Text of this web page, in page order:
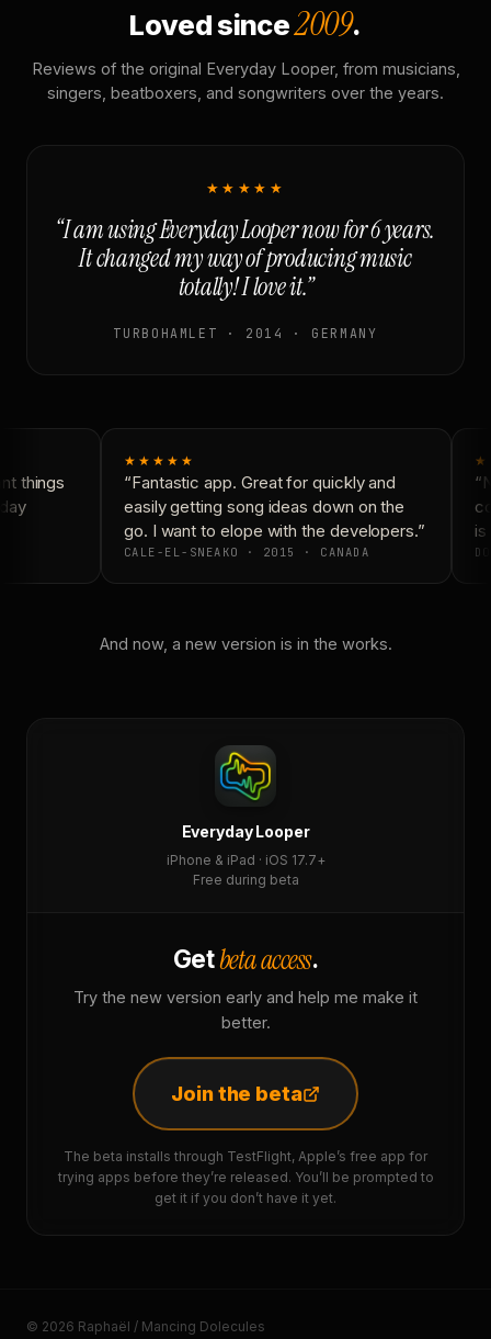
Loved since2009.
Reviews of the original Everyday Looper, from musicians,
singers, beatboxers, and songwriters over the years.
★★★★★
“I am using Everyday Looper now for 6 years.
It changed my way of producing music
totally! I love it.”
TURBOHAMLET · 2014 · GERMANY
things
★★★★★
“Fantastic app. Great for quickly and
easily getting song ideas down on the
go. I want to elope with the developers.”
CALE-EL-SNEAKO · 2015 · CANADA
is
And now, a new version is in the works.
Everyday Looper
iPhone & iPad · iOS 17.7+
Free during beta
Getbeta access.
Try the new version early and help me make it
better.
Join the beta
The beta installs through TestFlight, Apple’s free app for
trying apps before they’re released. You’ll be prompted to
get it if you don’t have it yet.
© 2026 Raphaël / Mancing Dolecules